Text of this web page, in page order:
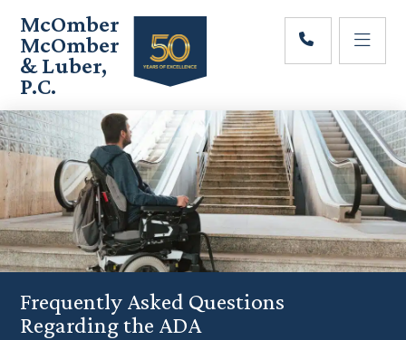
main
content
primary
sidebar
footer
McOmber
McOmber
& Luber,
P.C.
Employment
Lawyers
in
Red
Bank,
Marlton,
&
Newark,
New
Frequently Asked Questions
Regarding the ADA